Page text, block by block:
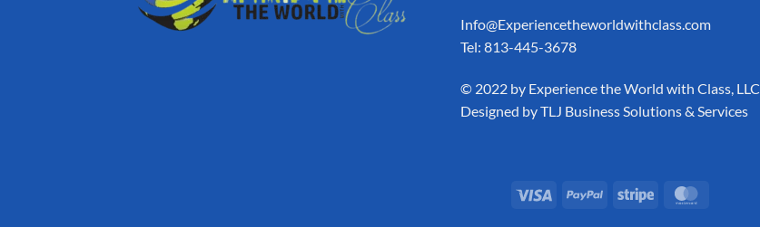
Info@Experiencetheworldwithclass.com
Tel: 813-445-3678
​© 2022 by Experience the World with Class, LLC
Designed byTLJ Business Solutions & Services